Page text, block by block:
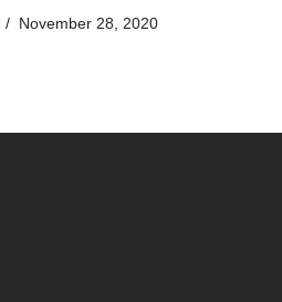
November 28, 2020